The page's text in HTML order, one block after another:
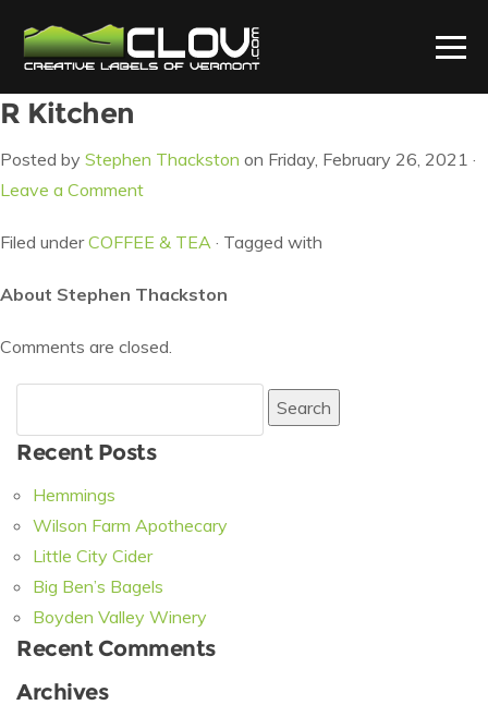
R Kitchen
Posted by Stephen Thackston on Friday, February 26, 2021 ·
Leave a Comment
Filed underCOFFEE & TEA · Tagged with
About Stephen Thackston
Comments are closed.
for:
Recent Posts
Hemmings
Wilson Farm Apothecary
Little City Cider
Big Ben’s Bagels
Boyden Valley Winery
Recent Comments
Archives